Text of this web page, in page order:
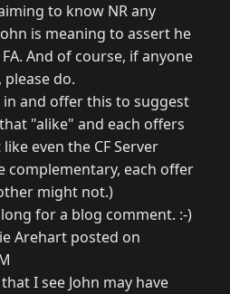
to know NR any
is meaning to assert he
And of course, if anyone
do.
and offer this to suggest
"alike" and each offers
even the CF Server
complementary, each offer
might not.)
for a blog comment. :-)
Arehart posted on
I see John may have